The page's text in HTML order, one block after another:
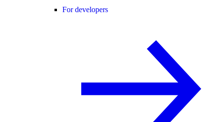
For developers